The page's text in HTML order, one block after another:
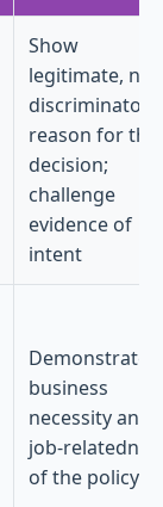
Show
legitimate,
discriminatory
reason for the
decision;
challenge
evidence of
intent
Demonstrate
business
necessity and
job-
of the policy